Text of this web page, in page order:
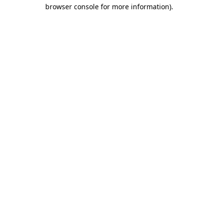
browser console for more information).